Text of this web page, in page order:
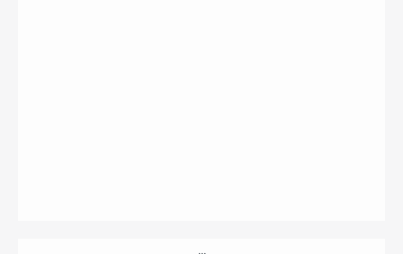
...